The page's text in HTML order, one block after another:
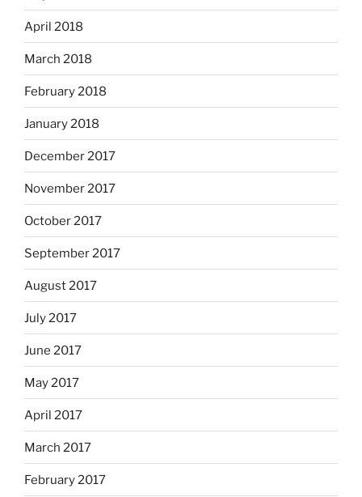
April 2018
March 2018
February 2018
January 2018
December 2017
November 2017
October 2017
September 2017
August 2017
July 2017
June 2017
May 2017
April 2017
March 2017
February 2017